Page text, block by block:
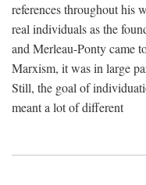
references throughout his
real individuals as the
and Merleau-Ponty came
Marxism, it was in large
Still, the goal of
meant a lot of different